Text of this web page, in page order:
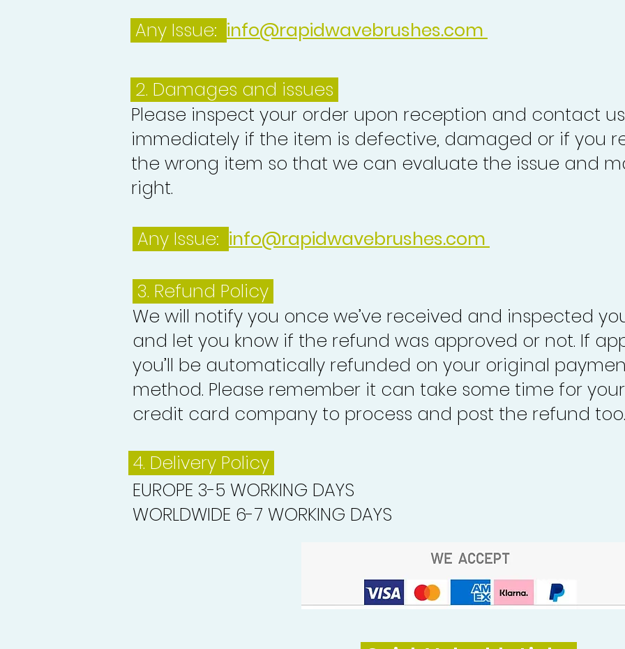
Any Issue: info@rapidwavebrushes.com
2. Damages and issues
Please inspect your order upon reception and contact us
immediately if the item is defective, damaged or if you
the wrong item so that we can evaluate the issue and
right.
Any Issue: info@rapidwavebrushes.com
3. Refund Policy
We will notify you once we’ve received and inspected
and let you know if the refund was approved or not. If
you’ll be automatically refunded on your original
method. Please remember it can take some time for
credit card company to process and post the refund too.
4. Delivery Policy
EUROPE 3-5 WORKING DAYS
WORLDWIDE 6-7 WORKING DAYS